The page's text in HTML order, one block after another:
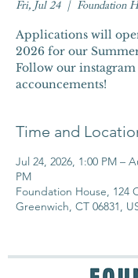
Fri, Jul 24
  |
Foundation
Applications will
2026 for our
Follow our
accouncements!
Time and
Jul 24, 2026, 1:00 PM –
PM
Foundation House, 124
Greenwich, CT 06831,